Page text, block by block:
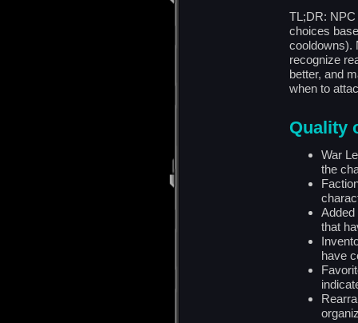
TL;DR:
choices
cooldowns).
recognize
better, and
when to
Quality
War
the
Added
that
have